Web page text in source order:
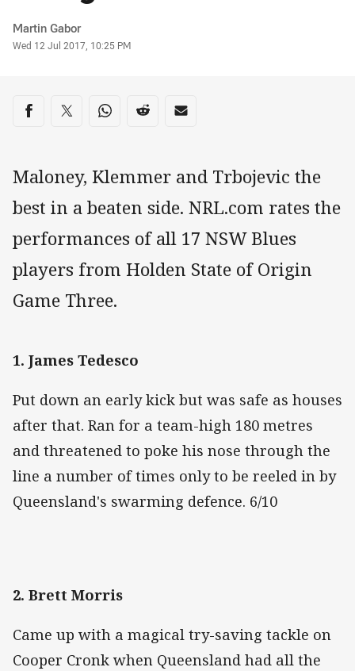
Author
Martin Gabor
Timestamp
Wed 12 Jul 2017, 10:25 PM
Share on social media
Share via Facebook
Share via Twitter
Share via Whats-app
Share via Reddit
Share via Email
Maloney, Klemmer and Trbojevic the
best in a beaten side. NRL.com rates the
performances of all 17 NSW Blues
players from Holden State of Origin
Game Three.
‌1. James Tedesco
Put down an early kick but was safe as houses
after that. Ran for a team-high 180 metres
and threatened to poke his nose through the
line a number of times only to be reeled in by
Queensland's swarming defence. 6/10
2. Brett Morris
Came up with a magical try-saving tackle on
Cooper Cronk when Queensland had all the